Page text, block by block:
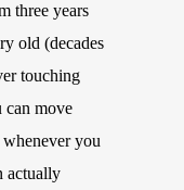
three years
old (decades
touching
can move
you
actually